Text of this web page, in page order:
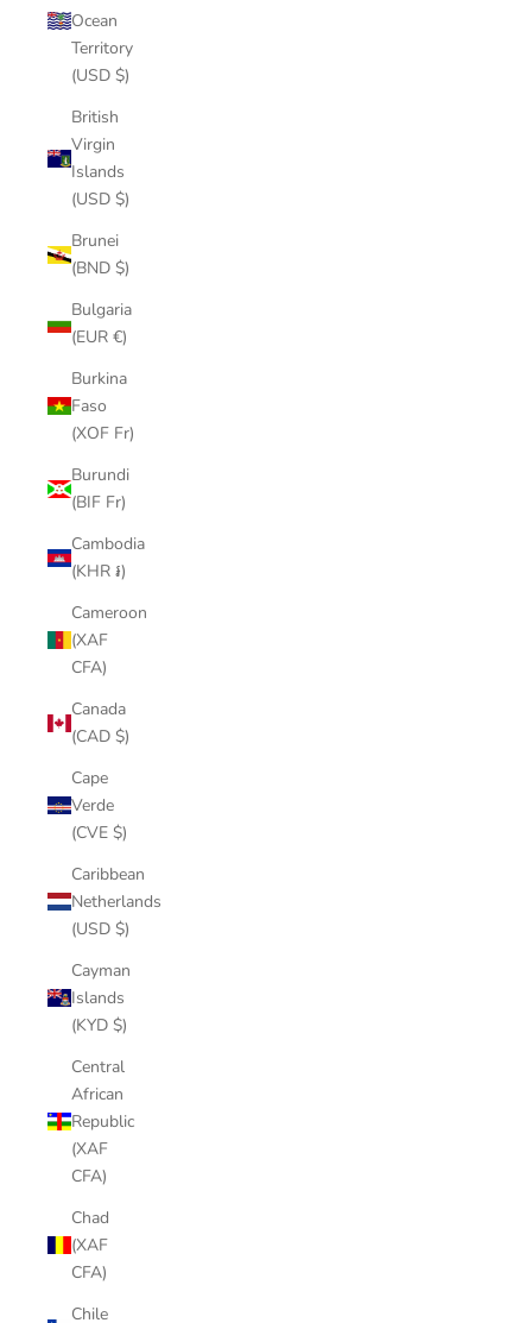
Ocean
Territory
(USD $)
British
Virgin
Islands
(USD $)
Brunei
(BND $)
Bulgaria
(EUR €)
Burkina
Faso
(XOF Fr)
Burundi
(BIF Fr)
Cambodia
(KHR ៛)
Cameroon
(XAF
CFA)
Canada
(CAD $)
Cape
Verde
(CVE $)
Caribbean
Netherlands
(USD $)
Cayman
Islands
(KYD $)
Central
African
Republic
(XAF
CFA)
Chad
(XAF
CFA)
Chile